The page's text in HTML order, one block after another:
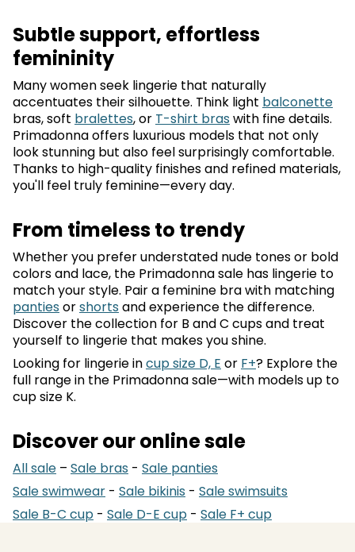
Subtle support, effortless
femininity
Many women seek lingerie that naturally
accentuates their silhouette. Think light balconette
bras, soft bralettes, or T-shirt bras with fine details.
Primadonna offers luxurious models that not only
look stunning but also feel surprisingly comfortable.
Thanks to high-quality finishes and refined materials,
you'll feel truly feminine—every day.
From timeless to trendy
Whether you prefer understated nude tones or bold
colors and lace, the Primadonna sale has lingerie to
match your style. Pair a feminine bra with matching
panties orshorts and experience the difference.
Discover the collection for B and C cups and treat
yourself to lingerie that makes you shine.
Looking for lingerie incup size D, E or F+? Explore the
full range in the Primadonna sale—with models up to
cup size K.
Discover our online sale
All sale – Sale bras - Sale panties
Sale swimwear - Sale bikinis - Sale swimsuits
Sale B-C cup - Sale D-E cup - Sale F+ cup